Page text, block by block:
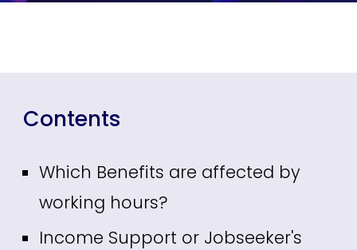
Contents
Which Benefits are affected by
working hours?
Income Support or Jobseeker's